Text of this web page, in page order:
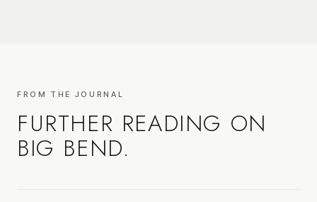
FROM THE JOURNAL
FURTHER READING ON
BIG BEND.